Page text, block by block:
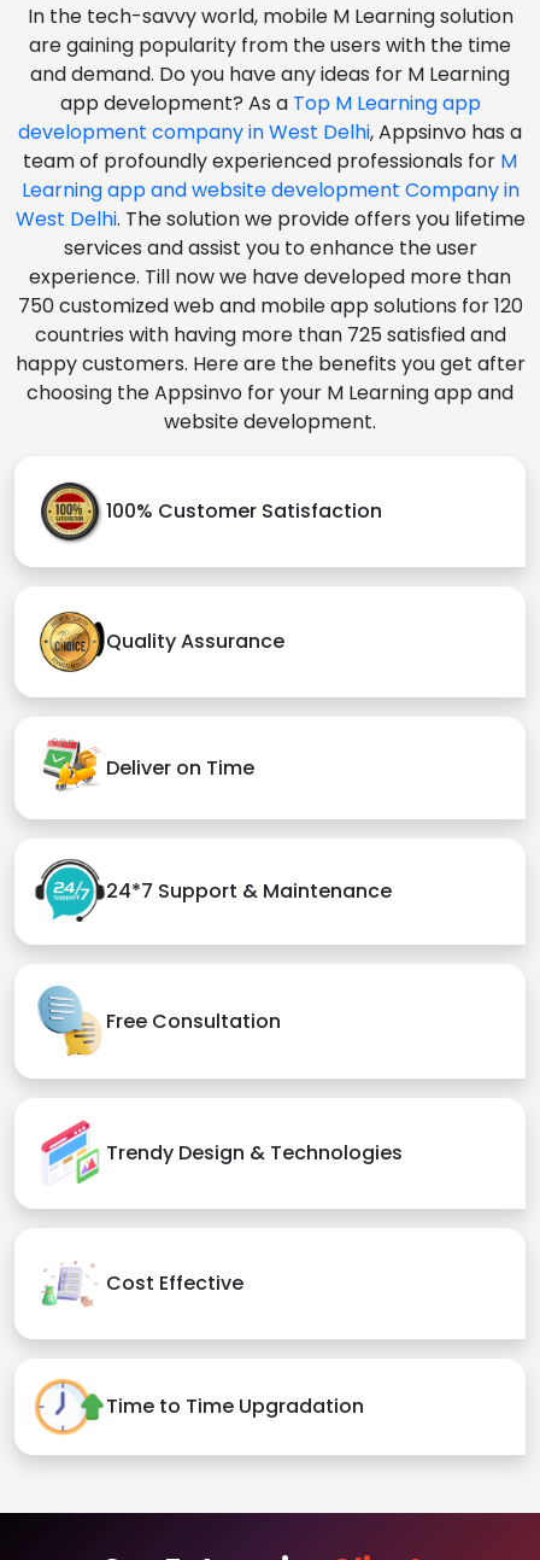
In the tech-savvy world, mobile M Learning solution
are gaining popularity from the users with the time
and demand. Do you have any ideas for M Learning
app development? As a Top M Learning app
development company in West Delhi, Appsinvo has a
team of profoundly experienced professionals for M
Learning app and website development Company in
West Delhi. The solution we provide offers you lifetime
services and assist you to enhance the user
experience. Till now we have developed more than
750 customized web and mobile app solutions for 120
countries with having more than 725 satisfied and
happy customers. Here are the benefits you get after
choosing the Appsinvo for your M Learning app and
website development.
100% Customer Satisfaction
Quality Assurance
Deliver on Time
24*7 Support & Maintenance
Free Consultation
Trendy Design & Technologies
Cost Effective
Time to Time Upgradation